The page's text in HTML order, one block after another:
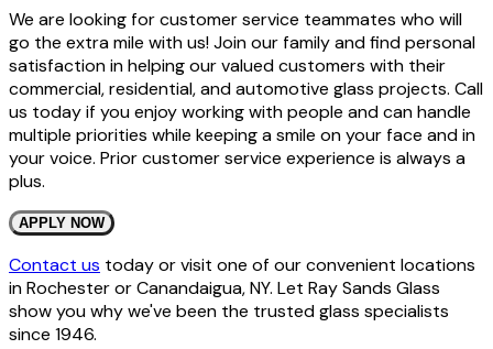
We are looking for customer service teammates who will
go the extra mile with us! Join our family and find personal
satisfaction in helping our valued customers with their
commercial, residential, and automotive glass projects. Call
us today if you enjoy working with people and can handle
multiple priorities while keeping a smile on your face and in
your voice. Prior customer service experience is always a
plus.
APPLY NOW
Contact us today or visit one of our convenient locations
in Rochester or Canandaigua, NY. Let Ray Sands Glass
show you why we've been the trusted glass specialists
since 1946.